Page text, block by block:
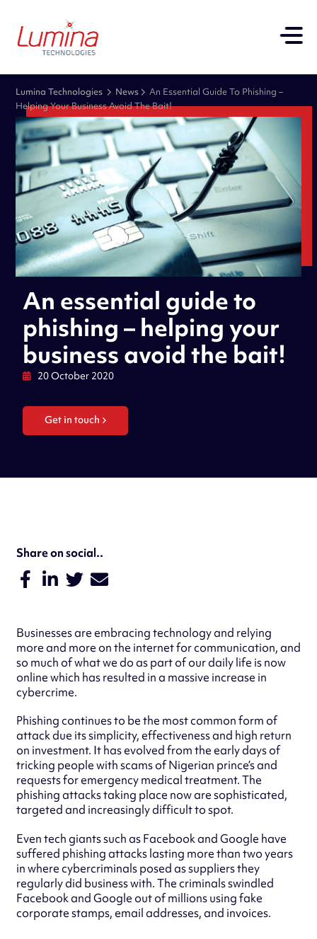
Lumina Technologies News
An Essential Guide To Phishing –
Helping Your Business Avoid The Bait!
An essential guide to
phishing – helping your
business avoid the bait!
20 October 2020
Get in touch
Share on social..
Businesses are embracing technology and relying
more and more on the internet for communication, and
so much of what we do as part of our daily life is now
online which has resulted in a massive increase in
cybercrime.
Phishing continues to be the most common form of
attack due its simplicity, effectiveness and high return
on investment. It has evolved from the early days of
tricking people with scams of Nigerian prince’s and
requests for emergency medical treatment. The
phishing attacks taking place now are sophisticated,
targeted and increasingly difficult to spot.
Even tech giants such as Facebook and Google have
suffered phishing attacks lasting more than two years
in where cybercriminals posed as suppliers they
regularly did business with. The criminals swindled
Facebook and Google out of millions using fake
corporate stamps, email addresses, and invoices.